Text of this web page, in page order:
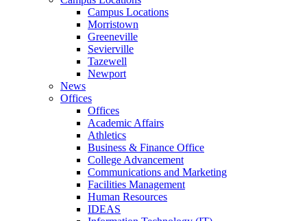
Campus Locations
Morristown
Greeneville
Sevierville
Tazewell
Newport
News
Offices
Offices
Academic Affairs
Athletics
Business & Finance Office
College Advancement
Communications and Marketing
Facilities Management
Human Resources
IDEAS